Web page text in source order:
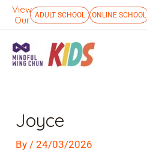
Skip
content
View
Our
: ADULT SCHOOL ONLINE SCHOOL
Joyce
By /24/03/2026